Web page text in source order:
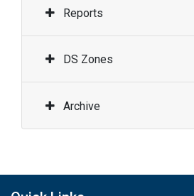
Reports
DS Zones
Archive